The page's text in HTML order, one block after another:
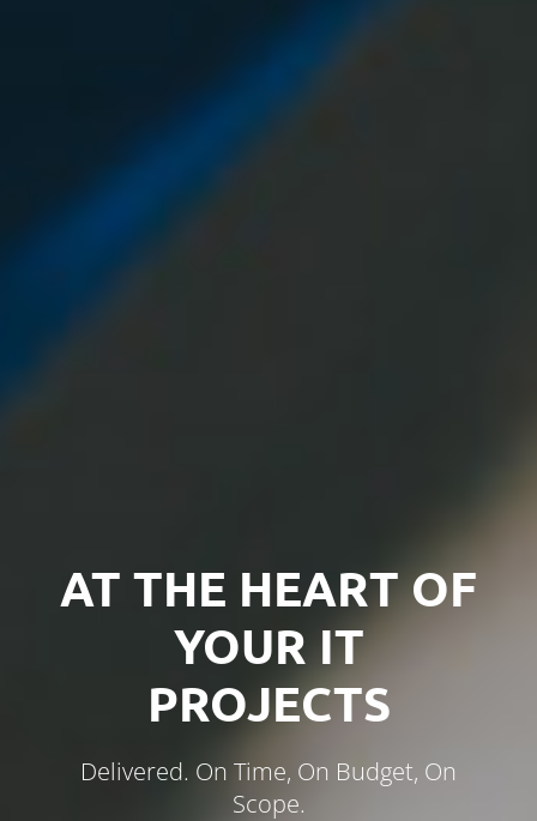
AT THE HEART OF
YOUR IT
PROJECTS
Delivered. On Time, On Budget, On
Scope.